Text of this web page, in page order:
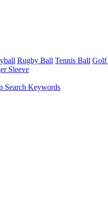
Rugby Ball Tennis Ball Golf
Sleeve
Search Keywords